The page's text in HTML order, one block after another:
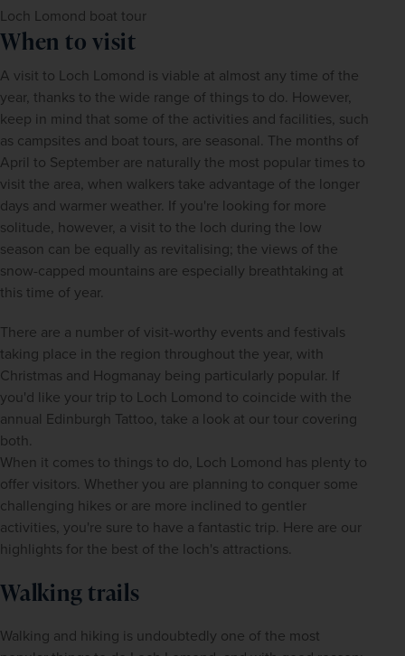
Loch Lomond boat tour
When to visit
A visit to Loch Lomond is viable at almost any time of the
year, thanks to the wide range of things to do. However,
keep in mind that some of the activities and facilities, such
as campsites and boat tours, are seasonal. The months of
April to September are naturally the most popular times to
visit the area, when walkers take advantage of the longer
days and warmer weather. If you're looking for more
solitude, however, a visit to the loch during the low
season can be equally as revitalising; the views of the
snow-capped mountains are especially breathtaking at
this time of year.
There are a number of visit-worthy events and festivals
taking place in the region throughout the year, with
Christmas and Hogmanay being particularly popular. If
you'd like your trip to Loch Lomond to coincide with the
annual Edinburgh Tattoo, take a look at our tour covering
both.
When it comes to things to do, Loch Lomond has plenty to
offer visitors. Whether you are planning to conquer some
challenging hikes or are more inclined to gentler
activities, you're sure to have a fantastic trip. Here are our
highlights for the best of the loch's attractions.
Walking trails
Walking and hiking is undoubtedly one of the most